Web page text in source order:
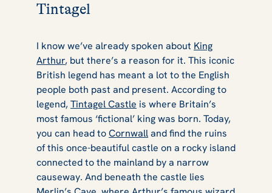
Tintagel
I know we’ve already spoken about King
Arthur, but there’s a reason for it. This iconic
British legend has meant a lot to the English
people both past and present. According to
legend,Tintagel Castle is where Britain’s
most famous ‘fictional’ king was born. Today,
you can head toCornwalland find the ruins
of this once-beautiful castle on a rocky island
connected to the mainland by a narrow
causeway. And beneath the castle lies